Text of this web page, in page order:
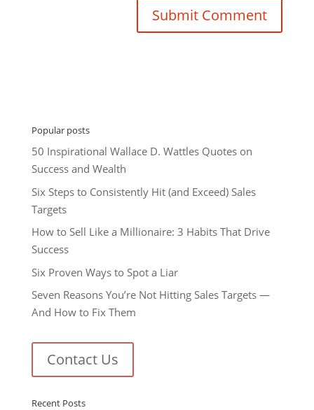
Popular posts
50 Inspirational Wallace D. Wattles Quotes on
Success and Wealth
Six Steps to Consistently Hit (and Exceed) Sales
Targets
How to Sell Like a Millionaire: 3 Habits That Drive
Success
Six Proven Ways to Spot a Liar
Seven Reasons You’re Not Hitting Sales Targets —
And How to Fix Them
Contact Us
Recent Posts